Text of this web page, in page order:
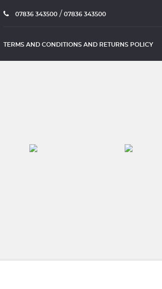
07836 343500 / 07836 343500
TERMS AND CONDITIONS AND RETURNS POLICY